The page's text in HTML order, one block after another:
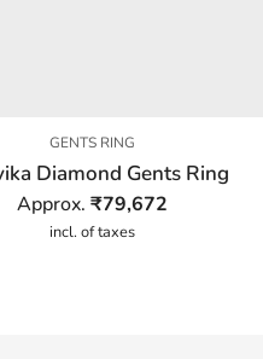
GENTS RING
Diamond Gents Ring
Approx. ₹79,672
incl. of taxes